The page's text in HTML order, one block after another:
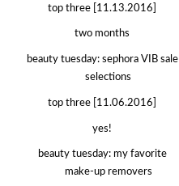
top three [11.13.2016]
two months
beauty tuesday: sephora VIB sale
selections
top three [11.06.2016]
yes!
beauty tuesday: my favorite
make-up removers